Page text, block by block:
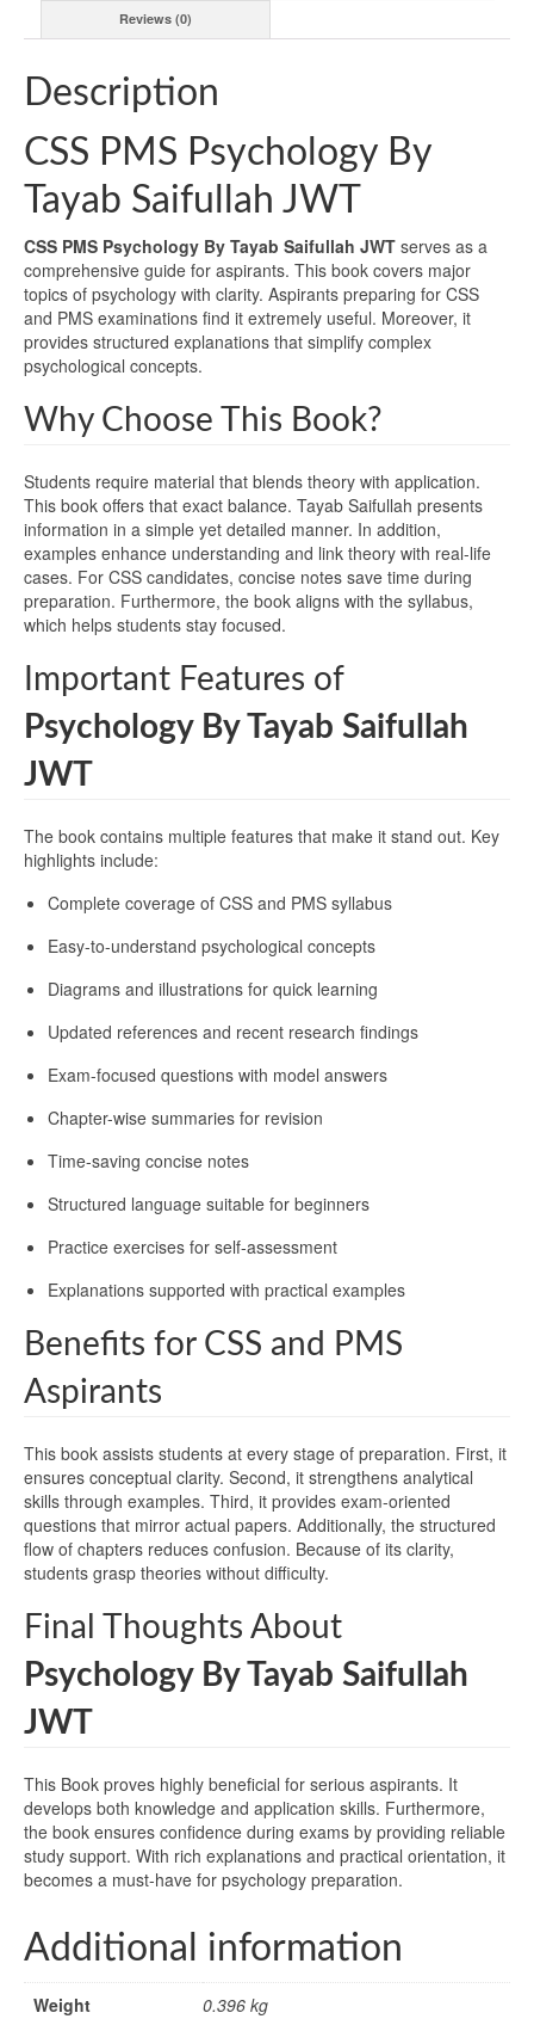
Reviews (0)
Description
CSS PMS Psychology By
Tayab Saifullah JWT
CSS PMS Psychology By Tayab Saifullah JWT serves as a
comprehensive guide for aspirants. This book covers major
topics of psychology with clarity. Aspirants preparing for CSS
and PMS examinations find it extremely useful. Moreover, it
provides structured explanations that simplify complex
psychological concepts.
Why Choose This Book?
Students require material that blends theory with application.
This book offers that exact balance. Tayab Saifullah presents
information in a simple yet detailed manner. In addition,
examples enhance understanding and link theory with real-life
cases. For CSS candidates, concise notes save time during
preparation. Furthermore, the book aligns with the syllabus,
which helps students stay focused.
Important Features of
Psychology By Tayab Saifullah
JWT
The book contains multiple features that make it stand out. Key
highlights include:
Complete coverage of CSS and PMS syllabus
Easy-to-understand psychological concepts
Diagrams and illustrations for quick learning
Updated references and recent research findings
Exam-focused questions with model answers
Chapter-wise summaries for revision
Time-saving concise notes
Structured language suitable for beginners
Practice exercises for self-assessment
Explanations supported with practical examples
Benefits for CSS and PMS
Aspirants
This book assists students at every stage of preparation. First, it
ensures conceptual clarity. Second, it strengthens analytical
skills through examples. Third, it provides exam-oriented
questions that mirror actual papers. Additionally, the structured
flow of chapters reduces confusion. Because of its clarity,
students grasp theories without difficulty.
Final Thoughts About
Psychology By Tayab Saifullah
JWT
This Book proves highly beneficial for serious aspirants. It
develops both knowledge and application skills. Furthermore,
the book ensures confidence during exams by providing reliable
study support. With rich explanations and practical orientation, it
becomes a must-have for psychology preparation.
Additional information
Weight 0.396 kg